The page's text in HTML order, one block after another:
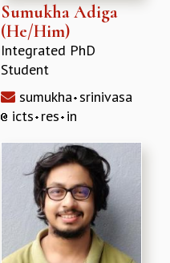
Sumukha Adiga
(He/Him)
Integrated PhD
Student
sumukha srinivasa
icts res in